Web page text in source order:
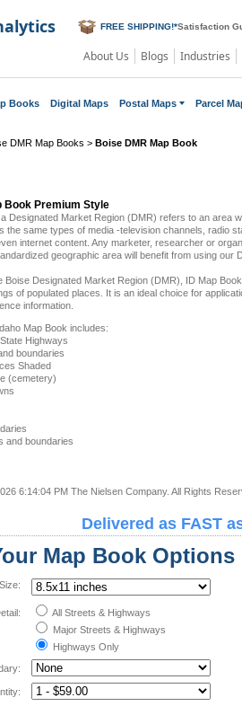
FREE SHIPPING!*Satisfaction
About Us Blogs Industries
Books Digital Maps Postal Maps Parcel
DMR Map Books > Boise DMR Map Book
Book Premium Style
Designated Market Region (DMR) refers to an area
the same types of media -television channels, radio
internet content. Any marketer, researcher or
geographic area will benefit from using our
Boise Designated Market Region (DMR), ID Map
of populated places. It is an ideal choice for
information.
Map Book includes:
Highways
boundaries
Shaded
(cemetery)
and boundaries
6:14:04 PM The Nielsen Company. All Rights
Delivered as FAST
Map Book Options
All Streets & Highways
Major Streets & Highways
Highways Only